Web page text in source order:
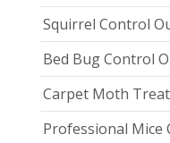
Squirrel Control
Bed Bug Control
Carpet Moth
Professional Mice